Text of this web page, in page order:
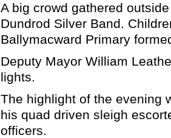
A big crowd gathered
Dundrod Silver Band.
Ballymacward Primary
Deputy Mayor William
lights.
The highlight of the evening
his quad driven sleigh
officers.